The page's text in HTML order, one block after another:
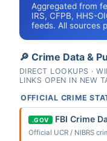
Aggregated from
IRS, CFPB, HHS-
feeds. All sources
🔎 Crime Data &
DIRECT LOOKUPS ·
LINKS OPEN IN NEW
OFFICIAL CRIME
.GOV FBI Crime
Official UCR / NIBRS